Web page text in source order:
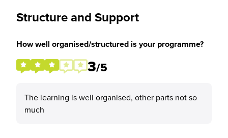
Structure and Support
How well organised/structured is your programme?
3/5
The learning is well organised, other parts not so
much